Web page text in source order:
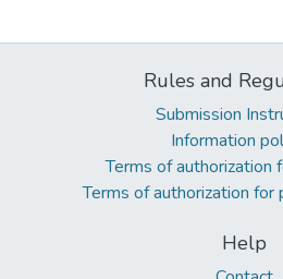
Rules and
Submission
Information
Terms of authorization
Terms of authorization for
Help